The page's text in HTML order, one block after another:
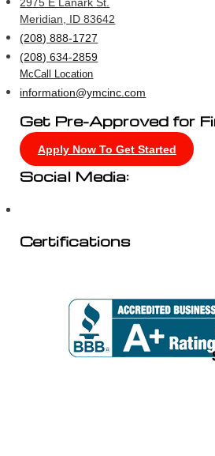
2975 E Lanark St.
Meridian, ID 83642
(208) 888-1727
(208) 634-2859
McCall Location
information@ymcinc.com
Get Pre-Approved for
Apply Now To Get Started
Social Media:
Certifications